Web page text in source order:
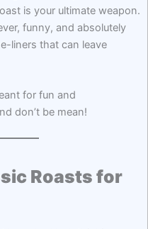
is your ultimate weapon.
funny, and absolutely
liners that can leave
for fun and
don’t be mean!
Roasts for